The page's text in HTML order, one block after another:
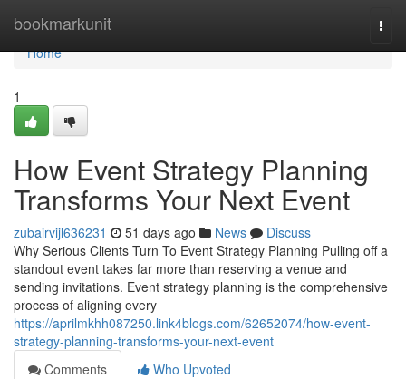
bookmarkunit
Home
Home
1
How Event Strategy Planning
Transforms Your Next Event
zubairvijl636231 51 days ago News
Discuss
Why Serious Clients Turn To Event Strategy Planning Pulling off a
standout event takes far more than reserving a venue and
sending invitations. Event strategy planning is the comprehensive
process of aligning every
https://aprilmkhh087250.link4blogs.com/62652074/how-event-
strategy-planning-transforms-your-next-event
Comments
Who Upvoted